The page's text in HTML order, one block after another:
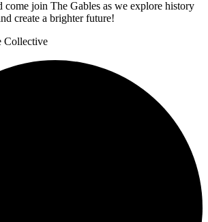
come join The Gables as we explore history
create a brighter future!
Collective